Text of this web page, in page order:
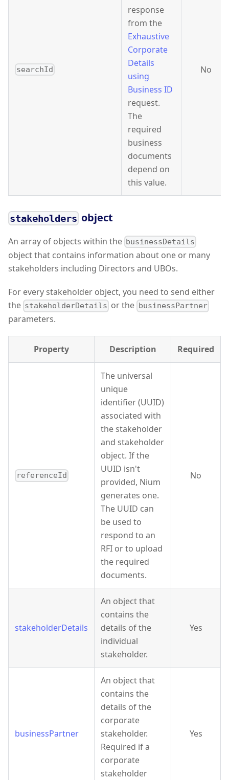
searchId
response
from the
Exhaustive
Corporate
Details
using
Business ID
request.
The
required
business
documents
depend on
this value.
No
stakeholders object
An array of objects within the businessDetails
object that contains information about one or many
stakeholders including Directors and UBOs.
For every stakeholder object, you need to send either
the stakeholderDetails or the businessPartner
parameters.
Property Description Required
referenceId
The universal
unique
identifier (UUID)
associated with
the stakeholder
and stakeholder
object. If the
UUID isn't
provided, Nium
generates one.
The UUID can
be used to
respond to an
RFI or to upload
the required
documents.
No
stakeholderDetails
An object that
contains the
details of the
individual
stakeholder.
Yes
businessPartner
An object that
contains the
details of the
corporate
stakeholder.
Required if a
corporate
stakeholder
Yes